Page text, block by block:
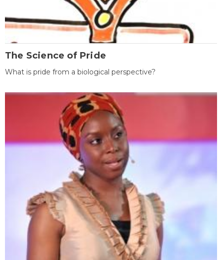
The Science of Pride
What is pride from a biological perspective?